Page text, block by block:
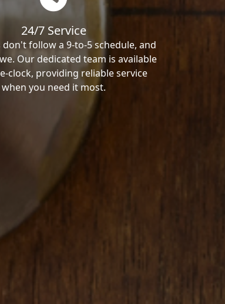
24/7 Service
don't follow a 9-to-5 schedule, and
Our dedicated team is available
clock, providing reliable service
when you need it most.